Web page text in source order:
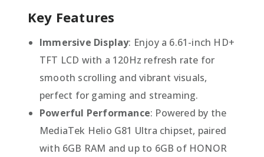
Key Features
Immersive Display: Enjoy a 6.61-inch HD+
TFT LCD with a 120Hz refresh rate for
smooth scrolling and vibrant visuals,
perfect for gaming and streaming.
Powerful Performance: Powered by the
MediaTek Helio G81 Ultra chipset, paired
with 6GB RAM and up to 6GB of HONOR